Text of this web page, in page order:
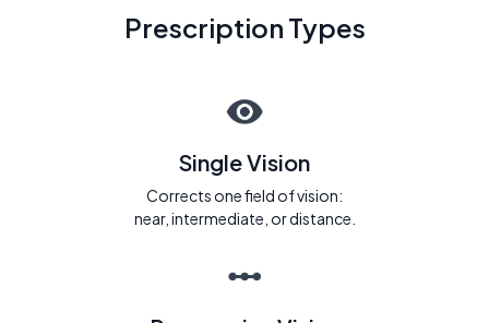
Prescription Types
Single Vision
Corrects one field of vision:
near, intermediate, or distance.